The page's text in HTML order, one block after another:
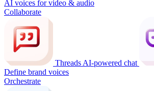
AI voices for video & audio
Collaborate
ThreadsAI-powered chat
Define brand voices
Orchestrate